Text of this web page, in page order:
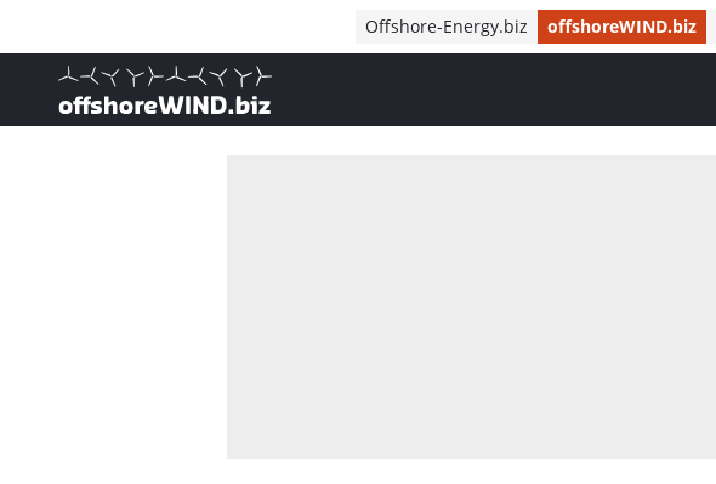
Offshore-Energy.biz offshoreWIND.biz
, go to home